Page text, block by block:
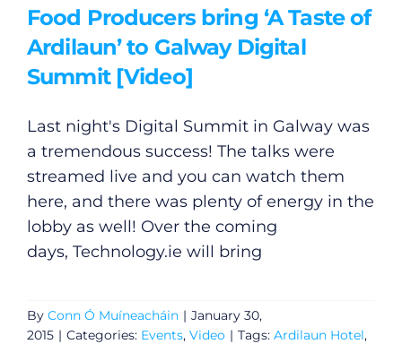
Food Producers bring ‘A Taste of
Ardilaun’ to Galway Digital
Summit [Video]
Last night's Digital Summit in Galway was
a tremendous success! The talks were
streamed live and you can watch them
here, and there was plenty of energy in the
lobby as well! Over the coming
days, Technology.ie will bring
By Conn Ó Muíneacháin | January 30,
2015 | Categories: Events, Video | Tags: Ardilaun Hotel,
General
Podcasts